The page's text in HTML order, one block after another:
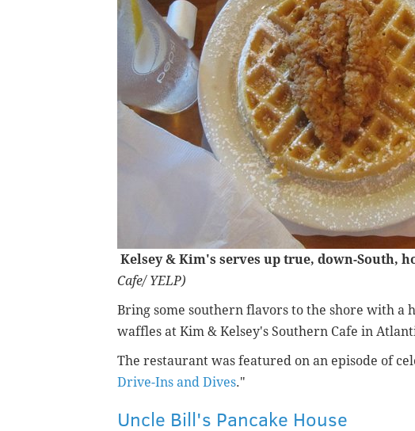
Kelsey & Kim's serves up true, down-South,
Cafe/ YELP)
Bring some southern flavors to the shore with a
waffles at Kim & Kelsey's Southern Cafe in
The restaurant was featured on an episode of
Drive-Ins and Dives."
Uncle Bill's Pancake House